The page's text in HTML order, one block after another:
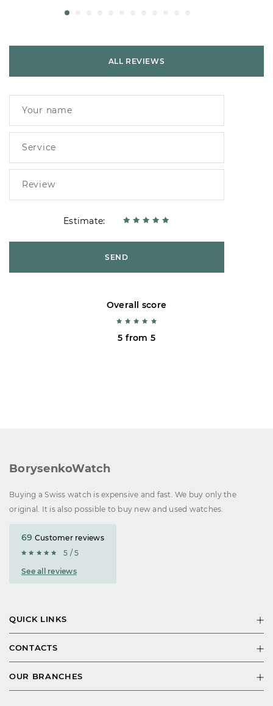
ALL REVIEWS
Estimate:
SEND
Overall score
5 from 5
BorysenkoWatch
Buying a Swiss watch is expensive and fast. We buy only the
original. It is also possible to buy new and used watches.
69 Customer reviews
5 / 5
See all reviews
QUICK LINKS
CONTACTS
OUR BRANCHES